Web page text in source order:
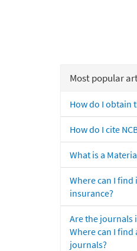
Most popular
How do I obtain
How do I cite
What is a
Where can I
insurance?
Are the journals
Where can I
journals?